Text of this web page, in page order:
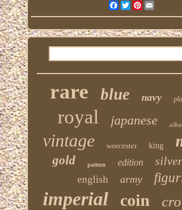
FacebookTwitterPinterest
rare blue navy
royal japanese
vintage worcester king
gold pattern edition silver
english army
imperial coin